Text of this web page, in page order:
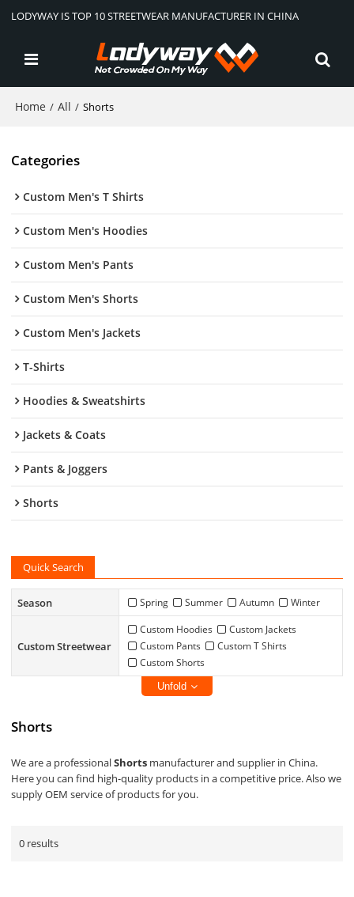
LODYWAY IS TOP 10 STREETWEAR MANUFACTURER IN CHINA
Home / All / Shorts
Categories
Custom Men's T Shirts
Custom Men's Hoodies
Custom Men's Pants
Custom Men's Shorts
Custom Men's Jackets
T-Shirts
Hoodies & Sweatshirts
Jackets & Coats
Pants & Joggers
Shorts
Quick Search
Season Spring Summer Autumn Winter
Custom Streetwear
Custom Hoodies
Custom Jackets
Custom Pants
Custom T Shirts
Custom Shorts
Unfold
Shorts
We are a professionalShorts manufacturer and supplier in China.
Here you can find high-quality products in a competitive price. Also we
supply OEM service of products for you.
0 results